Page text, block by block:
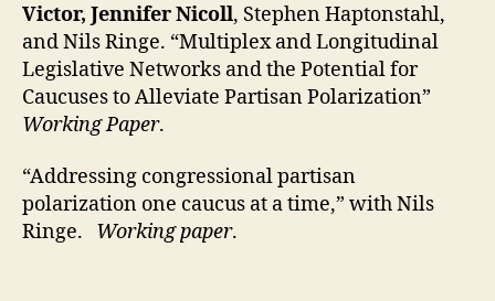
Victor, Jennifer Nicoll, Stephen Haptonstahl,
and Nils Ringe. “Multiplex and Longitudinal
Legislative Networks and the Potential for
Caucuses to Alleviate Partisan Polarization”
Working Paper.
“Addressing congressional partisan
polarization one caucus at a time,” with Nils
Ringe. Working paper.